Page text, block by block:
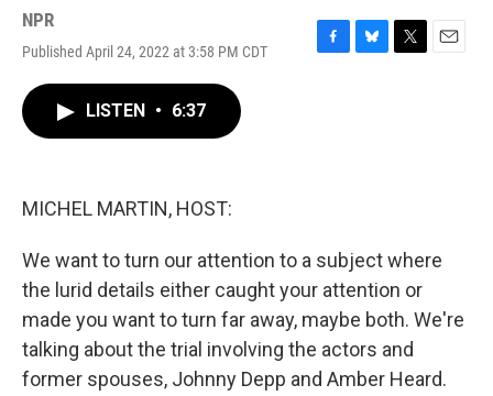
NPR
Published April 24, 2022 at 3:58 PM CDT
F
B
T
E
LISTEN • 6:37
MICHEL MARTIN, HOST:
We want to turn our attention to a subject where
the lurid details either caught your attention or
made you want to turn far away, maybe both. We're
talking about the trial involving the actors and
former spouses, Johnny Depp and Amber Heard.